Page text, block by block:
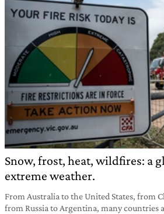
Snow, frost, heat, wildfires: a
extreme weather.
From Australia to the United States, from
from Russia to Argentina, many countries